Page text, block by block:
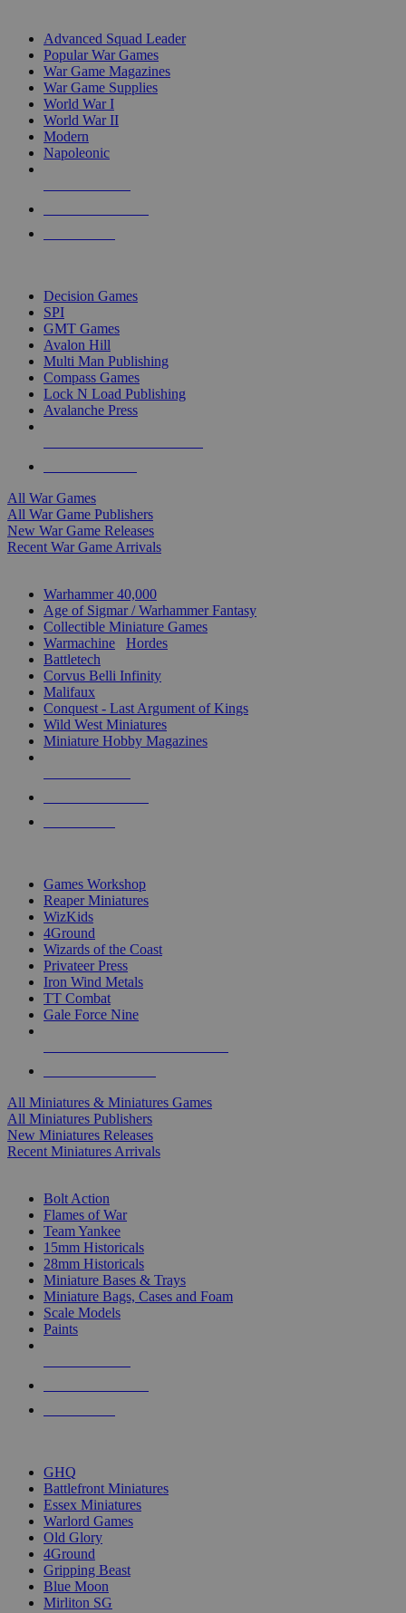
Advanced Squad Leader
Popular War Games
War Game Magazines
War Game Supplies
World War I
World War II
Modern
Napoleonic
Decision Games
SPI
GMT Games
Avalon Hill
Multi Man Publishing
Compass Games
Lock N Load Publishing
Avalanche Press
All War Games
All War Game Publishers
New War Game Releases
Recent War Game Arrivals
Warhammer 40,000
Age of Sigmar / Warhammer Fantasy
Collectible Miniature Games
Warmachine
Hordes
Battletech
Corvus Belli Infinity
Malifaux
Conquest - Last Argument of Kings
Wild West Miniatures
Miniature Hobby Magazines
Games Workshop
Reaper Miniatures
WizKids
4Ground
Wizards of the Coast
Privateer Press
Iron Wind Metals
TT Combat
Gale Force Nine
All Miniatures & Miniatures Games
All Miniatures Publishers
New Miniatures Releases
Recent Miniatures Arrivals
Bolt Action
Flames of War
Team Yankee
15mm Historicals
28mm Historicals
Miniature Bases & Trays
Miniature Bags, Cases and Foam
Scale Models
Paints
GHQ
Battlefront Miniatures
Essex Miniatures
Warlord Games
Old Glory
4Ground
Gripping Beast
Blue Moon
Mirliton SG